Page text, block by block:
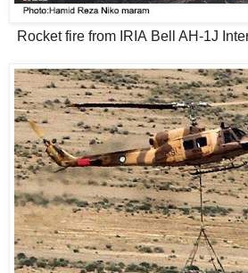
Rocket fire from IRIA Bell AH-1J